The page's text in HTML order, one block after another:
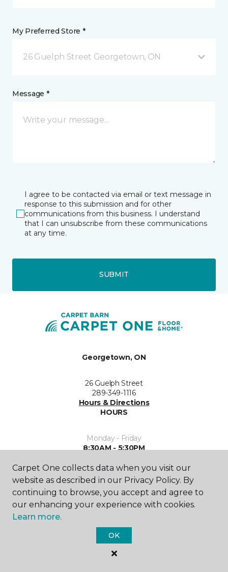
My Preferred Store *
26 Guelph Street Georgetown, ON
Message *
I agree to be contacted via email or text message in
response to this submission and for other
communications from this business. I understand
that I can unsubscribe from these communications
at any time.
SUBMIT
Georgetown, ON
26 Guelph Street
289-349-1116
Hours & Directions
HOURS
Monday - Friday
8:30AM - 5:30PM
Saturday
10:00AM - 4:00PM
Sunday
Closed
Carpet One collects data when you visit our
website as described in our Privacy Policy. By
continuing to browse, you accept and agree to
our enhancing your experience with cookies.
Learn more.
OK